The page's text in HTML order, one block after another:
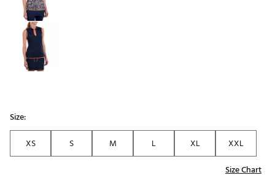
Size:
XS
S M L XL
XXL
Size Chart